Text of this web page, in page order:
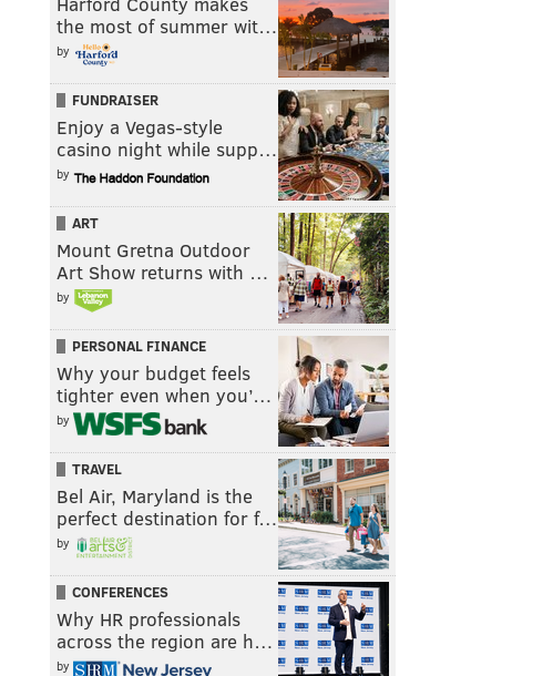
the most of summer wit…
by
FUNDRAISER
Enjoy a Vegas-style
casino night while supp…
by
ART
Mount Gretna Outdoor
Art Show returns with …
by
PERSONAL FINANCE
Why your budget feels
tighter even when you’…
by
TRAVEL
Bel Air, Maryland is the
perfect destination for f…
by
CONFERENCES
Why HR professionals
across the region are h…
by